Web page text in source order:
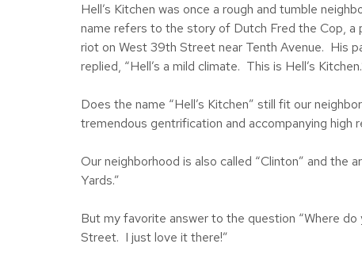
Hell’s Kitchen was once a rough and tumble
name refers to the story of Dutch Fred the Cop, a
riot on West 39th Street near Tenth Avenue. His
replied, “Hell’s a mild climate. This is Hell’s
Does the name “Hell’s Kitchen” still fit our
tremendous gentrification and accompanying high
Our neighborhood is also called “Clinton” and the
Yards.”
But my favorite answer to the question “Where
Street. I just love it there!”